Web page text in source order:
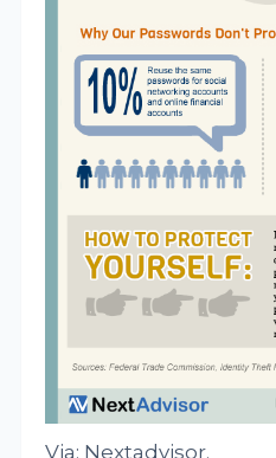
Via: Nextadvisor.